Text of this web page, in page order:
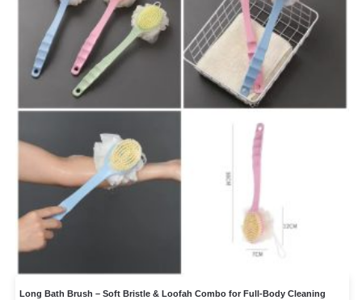
Long Bath Brush – Soft Bristle & Loofah Combo for Full-Body Cleaning